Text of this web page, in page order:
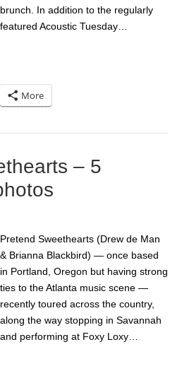
brunch. In addition to the regularly
featured Acoustic Tuesday…
More
– 5
Pretend Sweethearts (Drew de Man
& Brianna Blackbird) — once based
in Portland, Oregon but having strong
ties to the Atlanta music scene —
recently toured across the country,
along the way stopping in Savannah
and performing at Foxy Loxy…